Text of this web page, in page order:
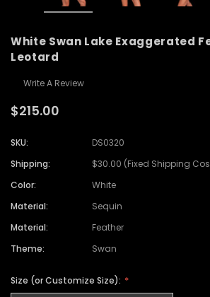
White Swan Lake Exaggerated
Leotard
Write A Review
$215.00
SKU:
DS0320
Shipping:
$30.00 (Fixed Shipping
Color:
White
Material:
Sequin
Material:
Feather
Theme:
Swan
Size (or Customize Size):